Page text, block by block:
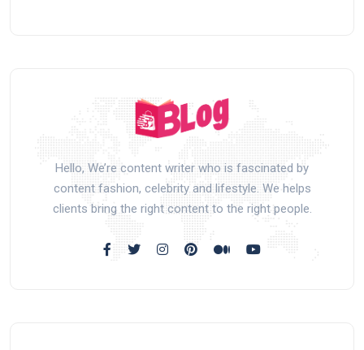
Hello, We’re content writer who is fascinated by
content fashion, celebrity and lifestyle. We helps
clients bring the right content to the right people.